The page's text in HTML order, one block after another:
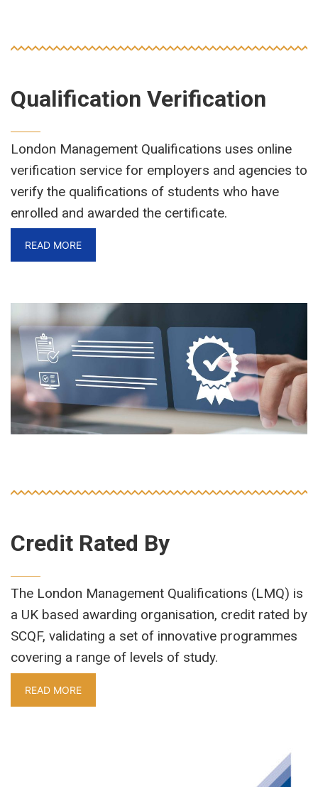
Qualification Verification
London Management Qualifications uses online
verification service for employers and agencies to
verify the qualifications of students who have
enrolled and awarded the certificate.
READ MORE
Credit Rated By
The London Management Qualifications (LMQ) is
a UK based awarding organisation, credit rated by
SCQF, validating a set of innovative programmes
covering a range of levels of study.
READ MORE